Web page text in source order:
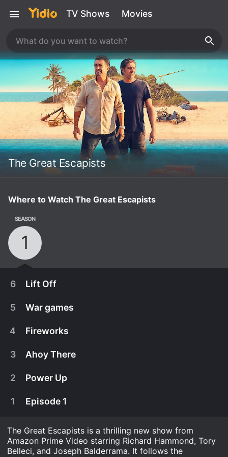
TV Shows Movies
The Great Escapists
Where to Watch The Great Escapists
SEASON
1
6 Lift Off
January 29th, 2021
??? ??? "???????" ?"????" ?? ????? ????????? ??????
5 War games
4 Fireworks
3 Ahoy There
2 Power Up
1 Episode 1
The Great Escapists is a thrilling new show from
Amazon Prime Video starring Richard Hammond, Tory
Belleci, and Joseph Balderrama. It follows the